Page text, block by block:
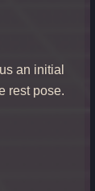
an initial
rest pose.